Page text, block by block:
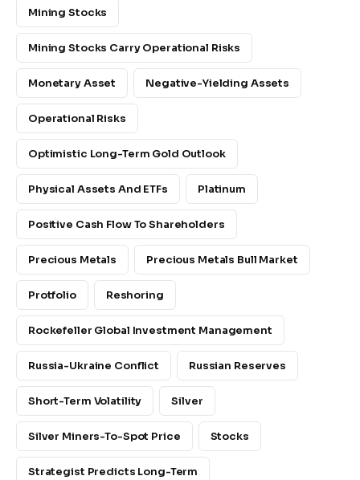
Mining Stocks
Mining Stocks Carry Operational Risks
Monetary Asset Negative-Yielding Assets
Operational Risks
Optimistic Long-Term Gold Outlook
Physical Assets And ETFs Platinum
Positive Cash Flow To Shareholders
Precious Metals Precious Metals Bull Market
Protfolio Reshoring
Rockefeller Global Investment Management
Russia-Ukraine Conflict Russian Reserves
Short-Term Volatility Silver
Silver Miners-To-Spot Price Stocks
Strategist Predicts Long-Term